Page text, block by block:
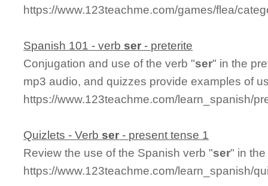
https://www.123teachme.com/games/flea/
Spanish 101 - verb ser - preterite
Conjugation and use of the verb "ser" in the
mp3 audio, and quizzes provide examples of
https://www.123teachme.com/learn_spanish/
Quizlets - Verb ser - present tense 1
Review the use of the Spanish verb "ser" in
https://www.123teachme.com/learn_spanish/